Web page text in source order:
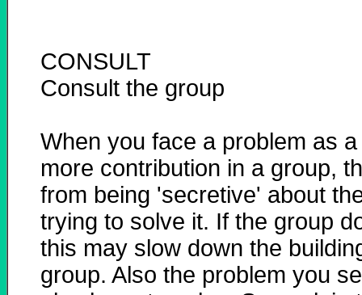
CONSULT
Consult the group
When you face a problem as
more contribution in a group,
from being 'secretive' about
trying to solve it. If the group
this may slow down the
group. Also the problem you